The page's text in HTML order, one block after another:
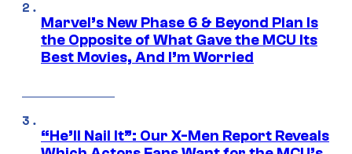
Marvel’s New Phase 6 & Beyond Plan Is
the Opposite of What Gave the MCU Its
Best Movies, And I’m Worried
“He’ll Nail It”: Our X-Men Report Reveals